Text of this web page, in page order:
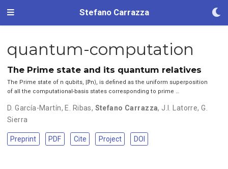
Stefano Carrazza
quantum-computation
The Prime state and its quantum relatives
The Prime state of n qubits, |ℙn⟩, is defined as the uniform superposition
of all the computational-basis states corresponding to prime …
D. García-Martín, E. Ribas, Stefano Carrazza, J.I. Latorre,G.
Sierra
Preprint PDF Cite Project DOI